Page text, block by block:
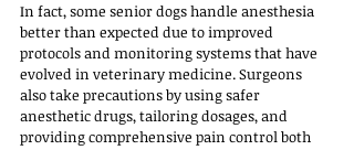
In fact, some senior dogs handle anesthesia
better than expected due to improved
protocols and monitoring systems that have
evolved in veterinary medicine. Surgeons
also take precautions by using safer
anesthetic drugs, tailoring dosages, and
providing comprehensive pain control both